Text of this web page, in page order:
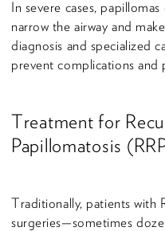
In severe cases,
narrow the airway and
diagnosis and specialized
prevent complications and
Treatment for
Papillomatosis
Traditionally, patients with
surgeries—sometimes